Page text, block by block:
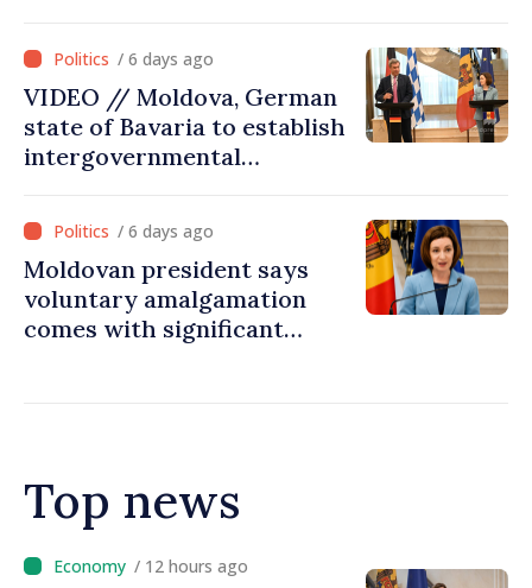
/ 6 days ago
VIDEO // Moldova, German
state of Bavaria to establish
intergovernmental
cooperation
/ 6 days ago
Moldovan president says
voluntary amalgamation
comes with significant
Top news
/ 12 hours ago